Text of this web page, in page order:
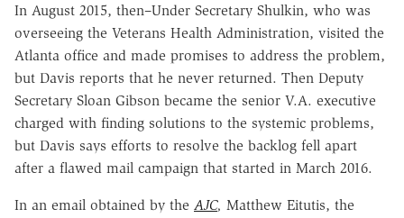
In August 2015, then–Under Secretary Shulkin, who was
overseeing the Veterans Health Administration, visited the
Atlanta office and made promises to address the problem,
but Davis reports that he never returned. Then Deputy
Secretary Sloan Gibson became the senior V.A. executive
charged with finding solutions to the systemic problems,
but Davis says efforts to resolve the backlog fell apart
after a flawed mail campaign that started in March 2016.
In an email obtained by the AJC, Matthew Eitutis, the